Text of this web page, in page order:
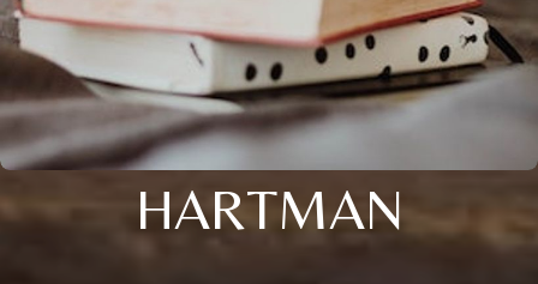
HARTMAN